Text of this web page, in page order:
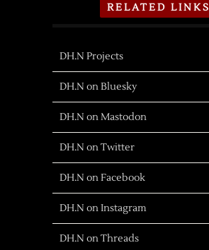
RELATED LINKS
DH.N Projects
DH.N on Bluesky
DH.N on Mastodon
DH.N on Twitter
DH.N on Facebook
DH.N on Instagram
DH.N on Threads